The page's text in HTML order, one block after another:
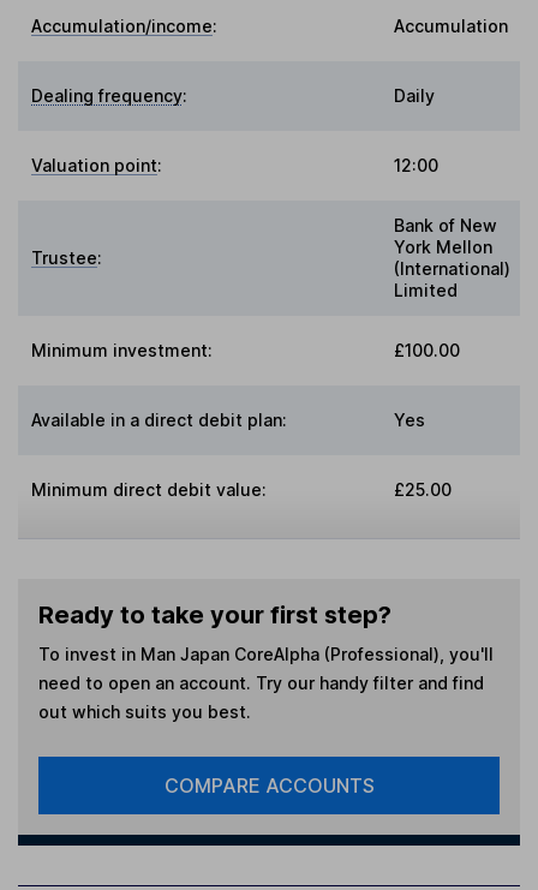
Accumulation/income: Accumulation
Dealing frequency: Daily
Valuation point: 12:00
Trustee:
Bank of New
York Mellon
(International)
Limited
Minimum investment: £100.00
Available in a direct debit plan: Yes
Minimum direct debit value: £25.00
Ready to take your first step?
To invest in Man Japan CoreAlpha (Professional) , you'll
need to open an account. Try our handy filter and find
out which suits you best.
COMPARE ACCOUNTS